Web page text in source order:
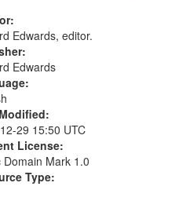
Edwards, editor.
Edwards
29 15:50 UTC
License:
Domain Mark 1.0
Type: